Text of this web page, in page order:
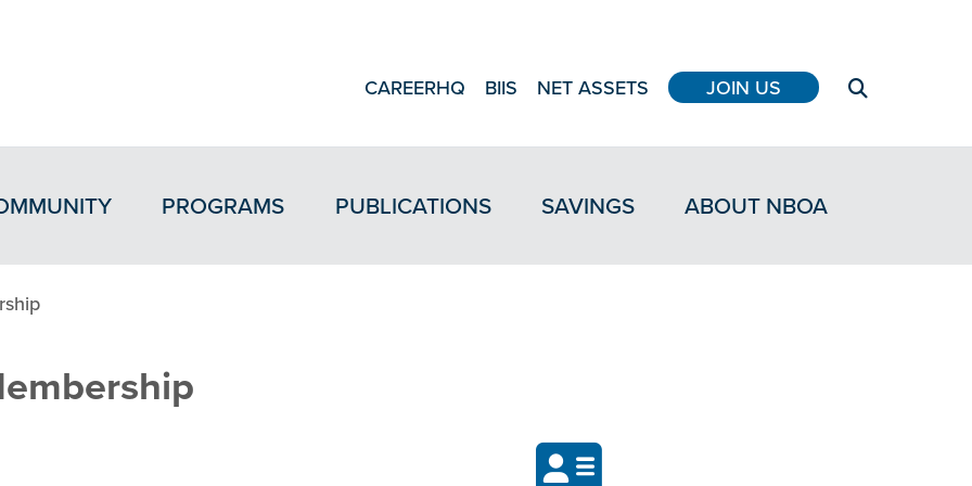
CAREERHQ BIIS NET ASSETS JOIN US
PROGRAMS PUBLICATIONS SAVINGS ABOUT NBOA